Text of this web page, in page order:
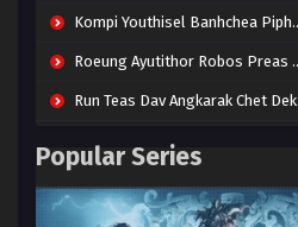
Kompi Youthisel Banhchea Piphop Kun (2023)
Roeung Ayutithor Robos Preas Mohesey (2014)
Run Teas Dav Angkarak Chet Dek (2020)
Besdong Cham Sne 2018-Here to Heart
Popular Series